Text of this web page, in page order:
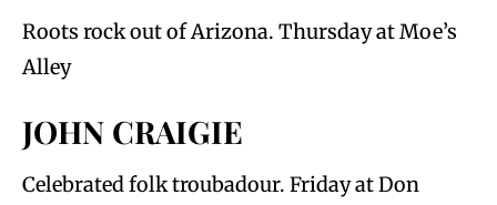
Roots rock out of Arizona. Thursday at Moe’s
Alley
JOHN CRAIGIE
Celebrated folk troubadour. Friday at Don